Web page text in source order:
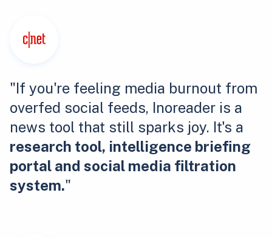
"If you're feeling media burnout from
overfed social feeds, Inoreader is a
news tool that still sparks joy. It's a
research tool, intelligence briefing
portal and social media filtration
system."